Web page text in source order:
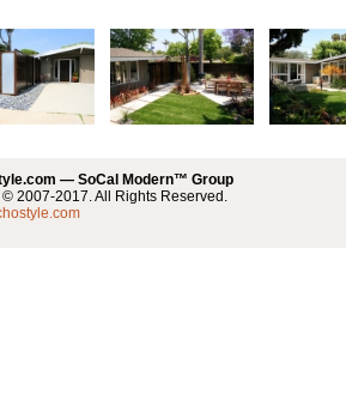
— SoCal Modern™ Group
2007-2017. All Rights Reserved.